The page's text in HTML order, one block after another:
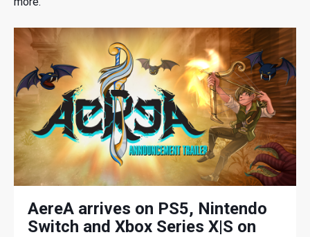
AereA arrives on PS5, Nintendo
Switch and Xbox Series X|S on